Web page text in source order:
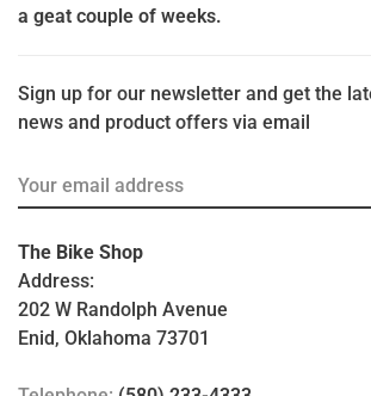
a geat couple of weeks.
Sign up for our newsletter and get the
news and product offers via email
The Bike Shop
Address:
202 W Randolph Avenue
Enid, Oklahoma 73701